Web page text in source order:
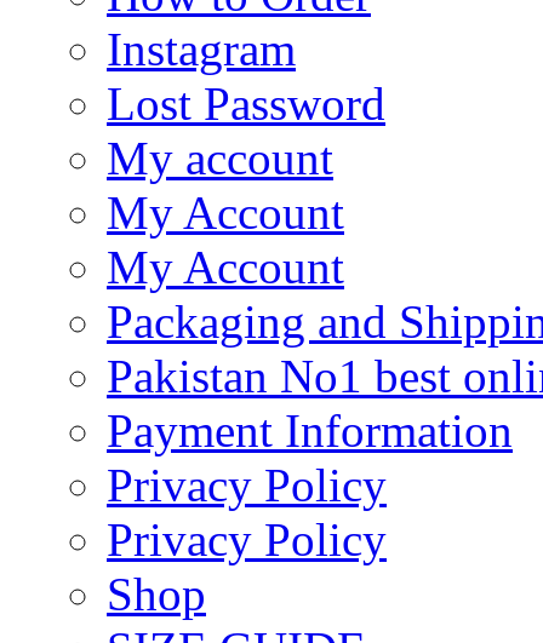
Instagram
Lost Password
My account
My Account
My Account
Packaging and
Pakistan No1 best
Payment Information
Privacy Policy
Privacy Policy
Shop